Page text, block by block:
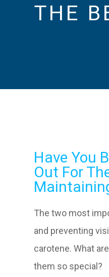
THE
Have You
Out For
The two most
and preventing
carotene. What
them so special?